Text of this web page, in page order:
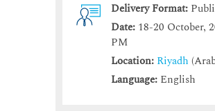
Delivery Format:
Date: 18-20 October,
PM
Location: Riyadh
Language: English